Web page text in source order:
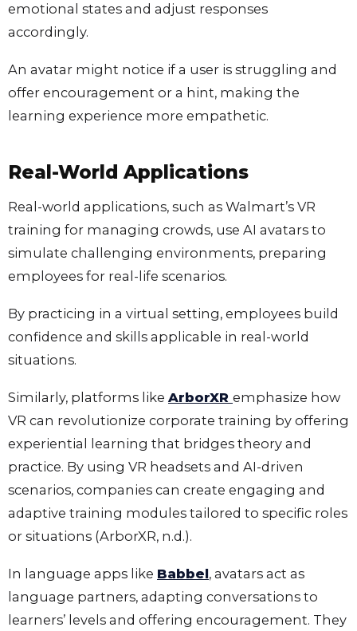
emotional states and adjust responses
accordingly.
An avatar might notice if a user is struggling and
offer encouragement or a hint, making the
learning experience more empathetic.
Real-World Applications
Real-world applications, such as Walmart’s VR
training for managing crowds, use AI avatars to
simulate challenging environments, preparing
employees for real-life scenarios.
By practicing in a virtual setting, employees build
confidence and skills applicable in real-world
situations.
Similarly, platforms like ArborXR emphasize how
VR can revolutionize corporate training by offering
experiential learning that bridges theory and
practice. By using VR headsets and AI-driven
scenarios, companies can create engaging and
adaptive training modules tailored to specific roles
or situations (ArborXR, n.d.).
In language apps like Babbel, avatars act as
language partners, adapting conversations to
learners’ levels and offering encouragement. They